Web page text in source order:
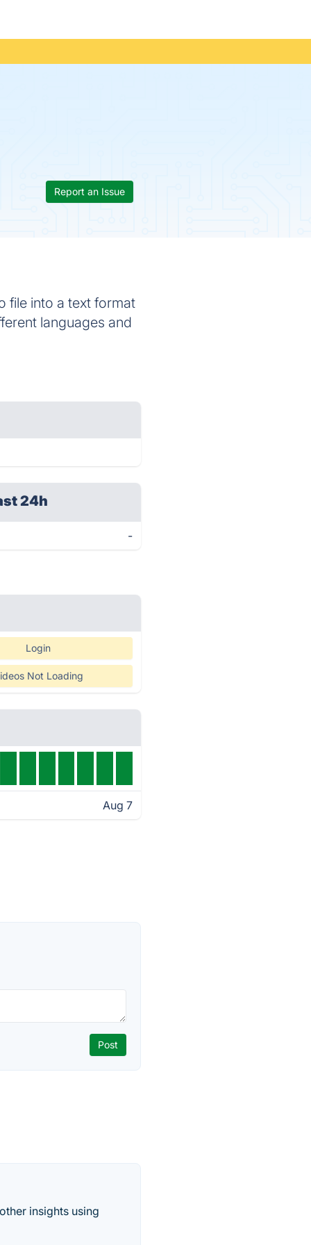
Report an Issue
file into a text format
languages and
24h
-
Login
Not Loading
Aug 7
insights using